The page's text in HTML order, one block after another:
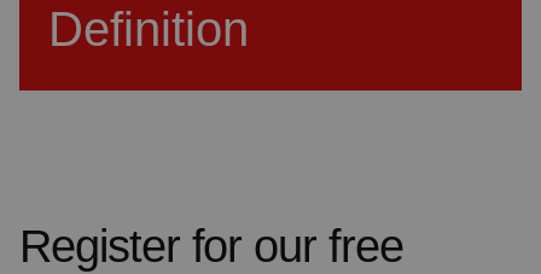
Definition
Register for our free